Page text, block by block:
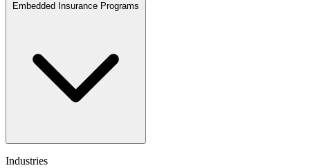
Embedded Insurance Programs
Industries